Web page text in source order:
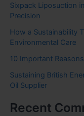
Sixpack Liposuction
Precision
How a Sustainability
Environmental Care
10 Important
Sustaining British
Oil Supplier
Recent